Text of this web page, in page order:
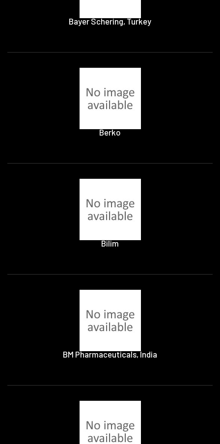
Bayer Schering, Turkey
Berko
Bilim
BM Pharmaceuticals, India